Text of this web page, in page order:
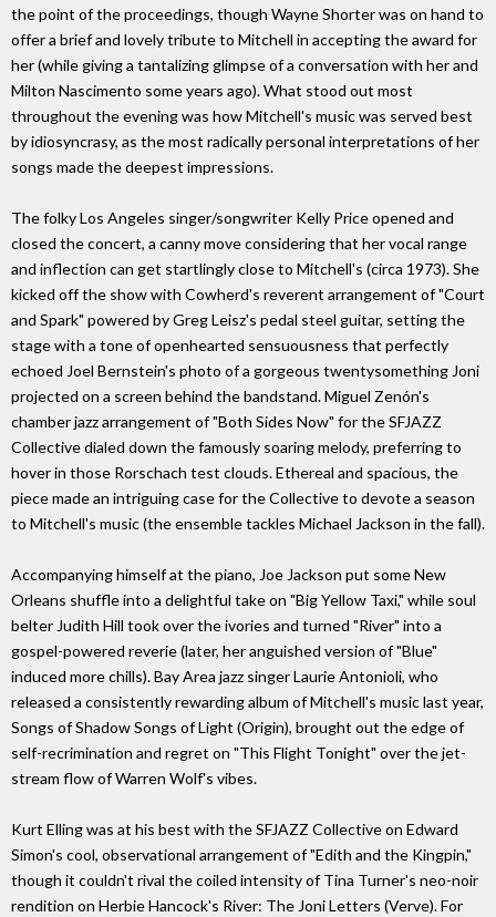
the point of the proceedings, though Wayne Shorter was on hand to
offer a brief and lovely tribute to Mitchell in accepting the award for
her (while giving a tantalizing glimpse of a conversation with her and
Milton Nascimento some years ago). What stood out most
throughout the evening was how Mitchell's music was served best
by idiosyncrasy, as the most radically personal interpretations of her
songs made the deepest impressions.
The folky Los Angeles singer/songwriter Kelly Price opened and
closed the concert, a canny move considering that her vocal range
and inflection can get startlingly close to Mitchell's (circa 1973). She
kicked off the show with Cowherd's reverent arrangement of "Court
and Spark" powered by Greg Leisz's pedal steel guitar, setting the
stage with a tone of openhearted sensuousness that perfectly
echoed Joel Bernstein's photo of a gorgeous twentysomething Joni
projected on a screen behind the bandstand. Miguel Zenón's
chamber jazz arrangement of "Both Sides Now" for the SFJAZZ
Collective dialed down the famously soaring melody, preferring to
hover in those Rorschach test clouds. Ethereal and spacious, the
piece made an intriguing case for the Collective to devote a season
to Mitchell's music (the ensemble tackles Michael Jackson in the fall).
Accompanying himself at the piano, Joe Jackson put some New
Orleans shuffle into a delightful take on "Big Yellow Taxi," while soul
belter Judith Hill took over the ivories and turned "River" into a
gospel-powered reverie (later, her anguished version of "Blue"
induced more chills). Bay Area jazz singer Laurie Antonioli, who
released a consistently rewarding album of Mitchell's music last year,
Songs of Shadow Songs of Light (Origin), brought out the edge of
self-recrimination and regret on "This Flight Tonight" over the jet-
stream flow of Warren Wolf's vibes.
Kurt Elling was at his best with the SFJAZZ Collective on Edward
Simon's cool, observational arrangement of "Edith and the Kingpin,"
though it couldn't rival the coiled intensity of Tina Turner's neo-noir
rendition on Herbie Hancock's River: The Joni Letters (Verve). For